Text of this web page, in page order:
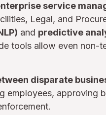
service
Legal, and
and predictive
tools allow even non-
disparate
employees, approving